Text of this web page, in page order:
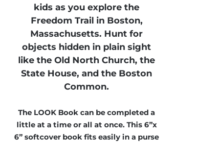
kids as you explore the
Freedom Trail in Boston,
Massachusetts. Hunt for
objects hidden in plain sight
like the Old North Church, the
State House, and the Boston
Common.
The LOOK Book can be completed a
little at a time or all at once. This 6”x
6” softcover book fits easily in a purse